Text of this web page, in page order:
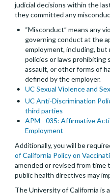
judicial decisions within the
they committed any
“Misconduct” means any
governing conduct at the
employment, including,
policies or laws prohibiting
assault, or other forms of
defined by the employer.
UC Sexual Violence and
UC Anti-Discrimination
third parties
APM - 035: Affirmative
Employment
Additionally, you will be
of California Policy on
amended or revised from time
public health directives may
The University of California is